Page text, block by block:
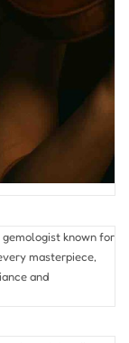
known for
masterpiece,
and